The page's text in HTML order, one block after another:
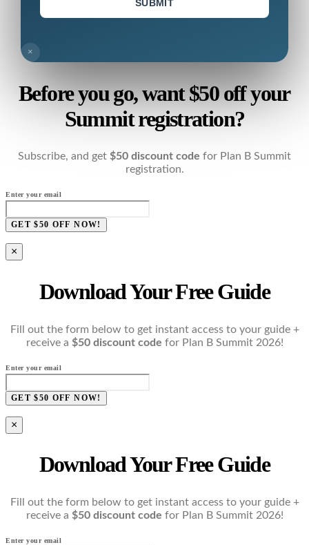
SUBMIT
×
Before you go, want $50 off your
Summit registration?
Subscribe, and get $50 discount code for Plan B Summit
registration.
Enter your email
GET $50 OFF NOW!
×
Download Your Free Guide
Fill out the form below to get instant access to your guide +
receive a $50 discount code for Plan B Summit 2026!
Enter your email
GET $50 OFF NOW!
×
Download Your Free Guide
Fill out the form below to get instant access to your guide +
receive a $50 discount code for Plan B Summit 2026!
Enter your email